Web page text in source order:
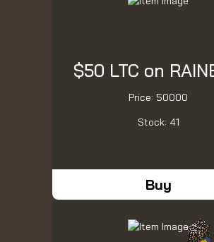
$50 LTC on
Price: 50000
Stock: 41
Buy